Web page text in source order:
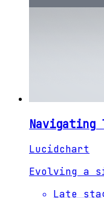
Lucidchart
Evolving a
Late